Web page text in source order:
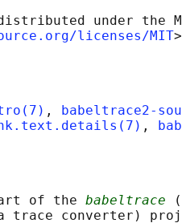
under the
licenses/MIT
,
babeltrace2-
,
of the
babeltrace
trace converter)